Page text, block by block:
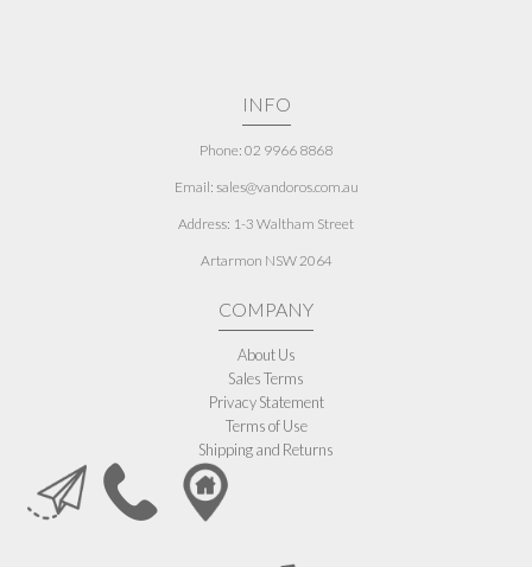
INFO
Phone: 02 9966 8868
Email: sales@vandoros.com.au
Address: 1-3 Waltham Street
Artarmon NSW 2064
COMPANY
About Us
Sales Terms
Privacy Statement
Terms of Use
Shipping and Returns